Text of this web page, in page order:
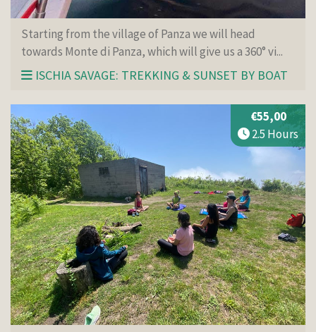
Starting from the village of Panza we will head
towards Monte di Panza, which will give us a 360° vi...
ISCHIA SAVAGE: TREKKING & SUNSET BY BOAT
€55,00
2.5 Hours